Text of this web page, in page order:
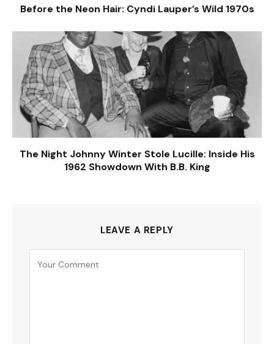
Before the Neon Hair: Cyndi Lauper’s Wild 1970s
The Night Johnny Winter Stole Lucille: Inside His
1962 Showdown With B.B. King
LEAVE A REPLY